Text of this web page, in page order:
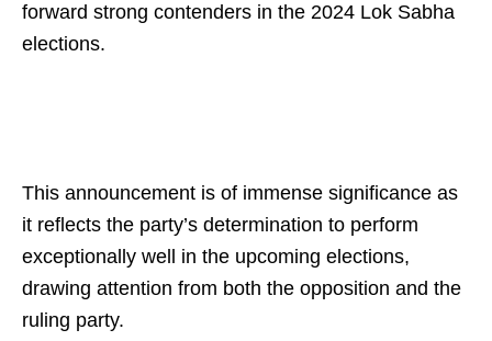
forward strong contenders in the 2024 Lok Sabha
elections.
This announcement is of immense significance as
it reflects the party’s determination to perform
exceptionally well in the upcoming elections,
drawing attention from both the opposition and the
ruling party.